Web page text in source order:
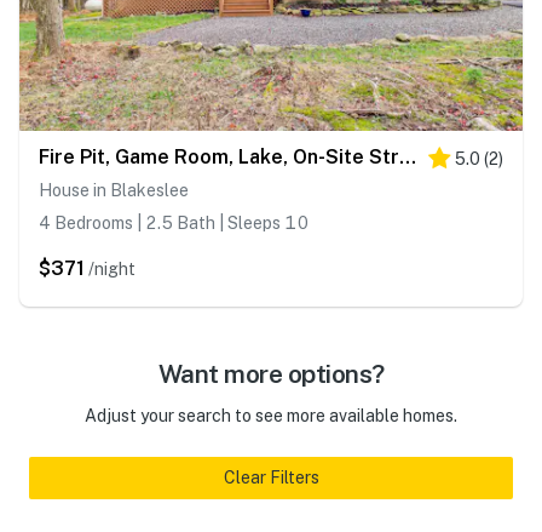
Fire Pit, Game Room, Lake, On-Site Stream Poconos! 5.0 (2)
House in Blakeslee
4 Bedrooms | 2.5 Bath | Sleeps 10
$371 /night
Want more options?
Adjust your search to see more available homes.
Clear Filters